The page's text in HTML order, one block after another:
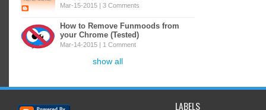
Mar-15-2015 | 3 Comments
How to Remove Funmoods from
your Chrome (Tested)
Mar-14-2015 | 1 Comment
show all
LABELS